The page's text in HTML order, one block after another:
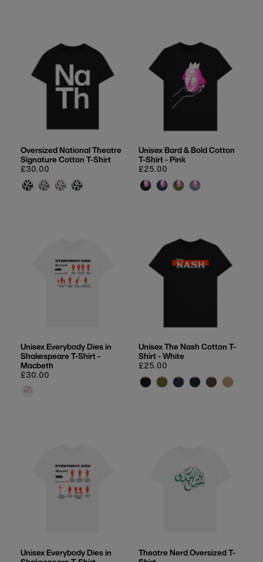
Oversized National Theatre
Signature Cotton T-Shirt
Regular
price
£30.00
Unisex Bard & Bold Cotton
T-Shirt - Pink
Regular
price
£25.00
Unisex Everybody Dies in
Shakespeare T-Shirt -
Macbeth
Regular
price
£30.00
Unisex The Nash Cotton T-
Shirt - White
Regular
price
£25.00
Unisex Everybody Dies in
Theatre Nerd Oversized T-